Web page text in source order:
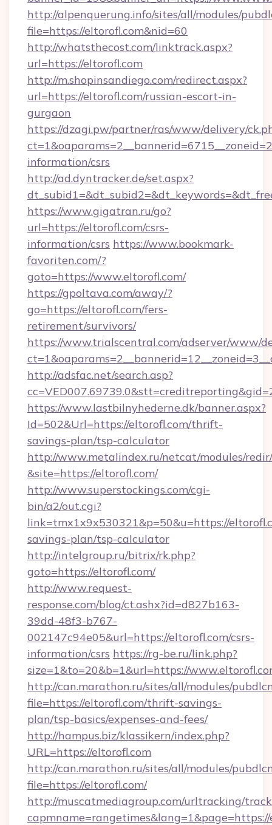
http://alpenquerung.info/sites/all/modules/
file=https://eltorofl.com&nid=60
http://whatsthecost.com/linktrack.aspx?
url=https://eltorofl.com
http://m.shopinsandiego.com/redirect.aspx?
url=https://eltorofl.com/russian-escort-in-
gurgaon
https://dzagi.pw/partner/ras/www/delivery/
information/csrs
http://ad.dyntracker.de/set.aspx?
https://www.gigatran.ru/go?
url=https://eltorofl.com/csrs-
information/csrs https://www.bookmark-
favoriten.com/?
goto=https://www.eltorofl.com/
https://gpoltava.com/away/?
go=https://eltorofl.com/fers-
retirement/survivors/
https://www.trialscentral.com/adserver/www/
http://adsfac.net/search.asp?
https://www.lastbilnyhederne.dk/banner.aspx?
Id=502&Url=https://eltorofl.com/thrift-
savings-plan/tsp-calculator
http://www.metalindex.ru/netcat/modules/
&site=https://eltorofl.com/
http://www.superstockings.com/cgi-
bin/a2/out.cgi?
link=tmx1x9x530321&p=50&u=https://
savings-plan/tsp-calculator
http://intelgroup.ru/bitrix/rk.php?
goto=https://eltorofl.com/
http://www.request-
response.com/blog/ct.ashx?id=d827b163-
39dd-48f3-b767-
002147c94e05&url=https://eltorofl.com/csrs-
information/csrs https://rg-be.ru/link.php?
size=1&to=20&b=1&url=https://
http://can.marathon.ru/sites/all/modules/
file=https://eltorofl.com/thrift-savings-
plan/tsp-basics/expenses-and-fees/
http://hampus.biz/klassikern/index.php?
URL=https://eltorofl.com
http://can.marathon.ru/sites/all/modules/
file=https://eltorofl.com/
http://muscatmediagroup.com/urltracking/